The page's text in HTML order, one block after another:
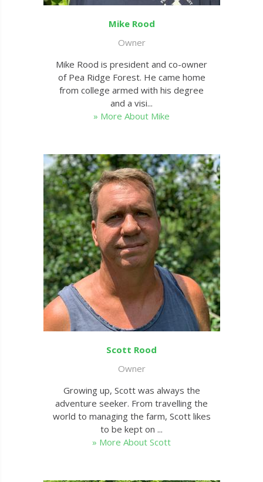
Mike Rood
Owner
Mike Rood is president and co-owner
of Pea Ridge Forest. He came home
from college armed with his degree
and a visi...
» More About Mike
Scott Rood
Owner
Growing up, Scott was always the
adventure seeker. From travelling the
world to managing the farm, Scott likes
to be kept on ...
» More About Scott